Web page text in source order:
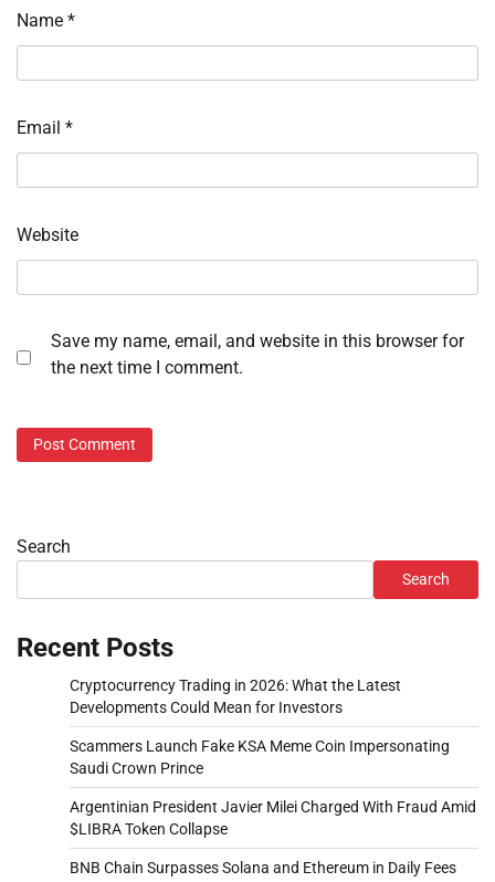
Name *
Email *
Website
Save my name, email, and website in this browser for
the next time I comment.
Search
Search
Recent Posts
Cryptocurrency Trading in 2026: What the Latest
Developments Could Mean for Investors
Scammers Launch Fake KSA Meme Coin Impersonating
Saudi Crown Prince
Argentinian President Javier Milei Charged With Fraud Amid
$LIBRA Token Collapse
BNB Chain Surpasses Solana and Ethereum in Daily Fees